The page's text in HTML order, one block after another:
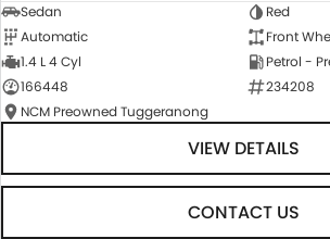
Sedan
Red
Automatic
Front
1.4 L 4 Cyl
Petrol -
166448
234208
NCM Preowned Tuggeranong
VIEW DETAILS
CONTACT US